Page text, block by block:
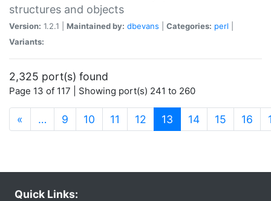
structures and objects
Version: 1.2.1 | Maintained by: dbevans Categories: perl
Variants:
2,325 port(s) found
Page 13 of 117 | Showing port(s) 241 to 260
« … 9 10 11 12 13 (current)
14 15 16
Quick Links: